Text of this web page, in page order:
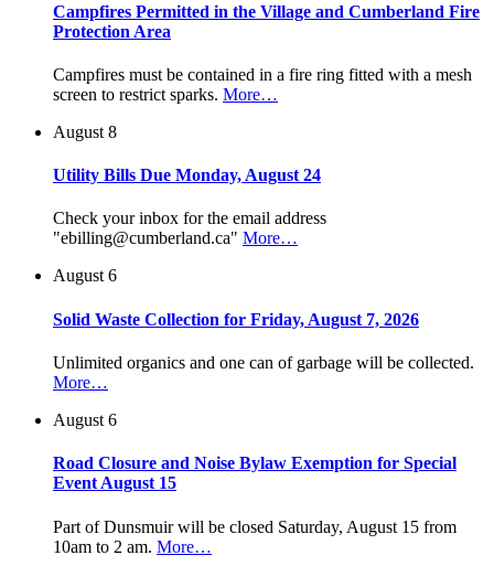
Campfires Permitted in the Village and Cumberland Fire
Protection Area
Campfires must be contained in a fire ring fitted with a mesh
screen to restrict sparks. More…
August 8
Utility Bills Due Monday, August 24
Check your inbox for the email address
"ebilling@cumberland.ca" More…
August 6
Solid Waste Collection for Friday, August 7, 2026
Unlimited organics and one can of garbage will be collected.
More…
August 6
Road Closure and Noise Bylaw Exemption for Special
Event August 15
Part of Dunsmuir will be closed Saturday, August 15 from
10am to 2 am. More…